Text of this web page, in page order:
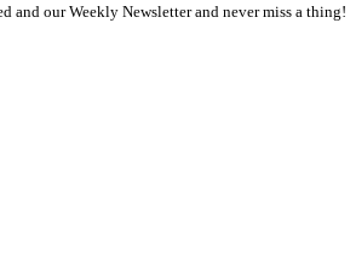
and our Weekly Newsletter and never miss a thing!